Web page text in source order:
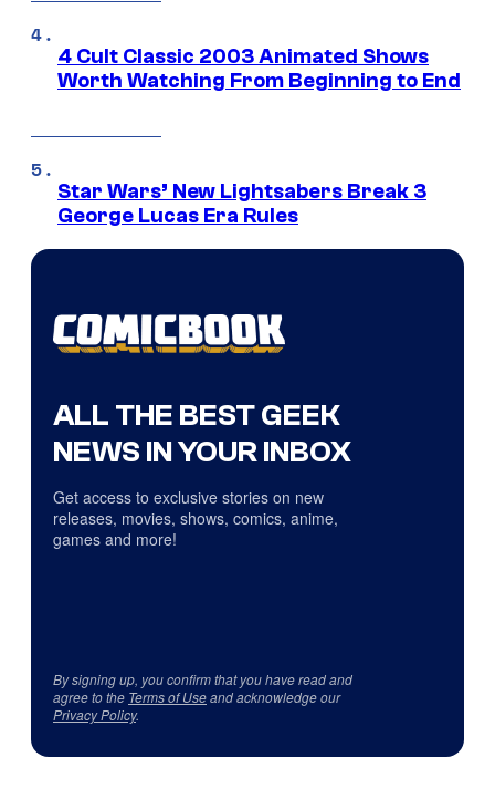
4 Cult Classic 2003 Animated Shows
Worth Watching From Beginning to End
Star Wars’ New Lightsabers Break 3
George Lucas Era Rules
ALL THE BEST GEEK
NEWS IN YOUR INBOX
Get access to exclusive stories on new
releases, movies, shows, comics, anime,
games and more!
By signing up, you confirm that you have read and
agree to the Terms of Useand acknowledge our
Privacy Policy.